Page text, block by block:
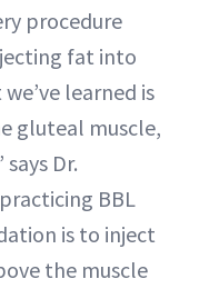
procedure
fat into
learned is
gluteal muscle,
Dr.
BBL
is to inject
the muscle